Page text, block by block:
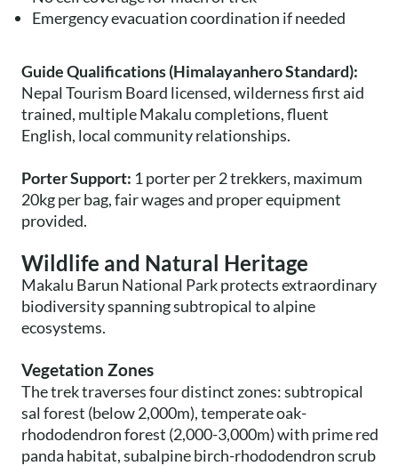
Emergency evacuation coordination if needed
Guide Qualifications (Himalayanhero Standard):
Nepal Tourism Board licensed, wilderness first aid
trained, multiple Makalu completions, fluent
English, local community relationships.
Porter Support: 1 porter per 2 trekkers, maximum
20kg per bag, fair wages and proper equipment
provided.
Wildlife and Natural Heritage
Makalu Barun National Park protects extraordinary
biodiversity spanning subtropical to alpine
ecosystems.
Vegetation Zones
The trek traverses four distinct zones: subtropical
sal forest (below 2,000m), temperate oak-
rhododendron forest (2,000-3,000m) with prime red
panda habitat, subalpine birch-rhododendron scrub